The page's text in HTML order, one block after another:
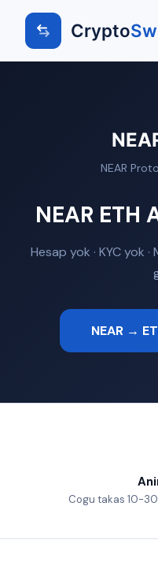
Crypto
NEAR
NEAR ETH
Hesap yok · KYC yok
NEAR →
Cogu takas 10-